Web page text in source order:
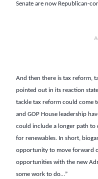
Senate are now Republican-
And then there is tax reform,
pointed out in its reaction
tackle tax reform could come
and GOP House leadership
could include a longer path
for renewables. In short,
opportunity to move forward
opportunities with the new
some work to do…”